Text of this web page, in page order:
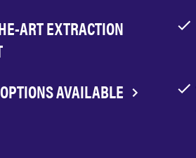
ART EXTRACTION
AVAILABLE